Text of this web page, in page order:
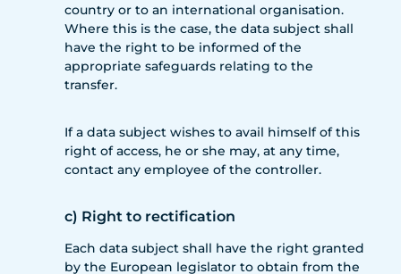
country or to an international organisation.
Where this is the case, the data subject shall
have the right to be informed of the
appropriate safeguards relating to the
transfer.
If a data subject wishes to avail himself of this
right of access, he or she may, at any time,
contact any employee of the controller.
c) Right to rectification
Each data subject shall have the right granted
by the European legislator to obtain from the